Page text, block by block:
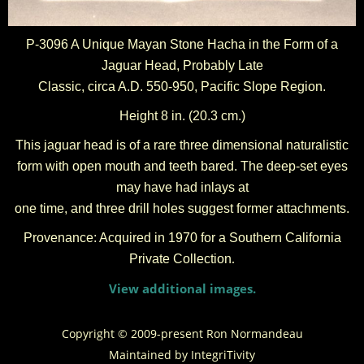
P-3096 A Unique Mayan Stone Hacha in the Form of a
Jaguar Head, Probably Late
Classic, circa A.D. 550-950, Pacific Slope Region.
Height 8 in. (20.3 cm.)
This jaguar head is of a rare three dimensional naturalistic
form with open mouth and teeth bared. The deep-set eyes
may have had inlays at
one time, and three drill holes suggest former attachments.
Provenance: Acquired in 1970 for a Southern California
Private Collection.
View additional images.
Copyright © 2009-present Ron Normandeau
Maintained by IntegriTivity